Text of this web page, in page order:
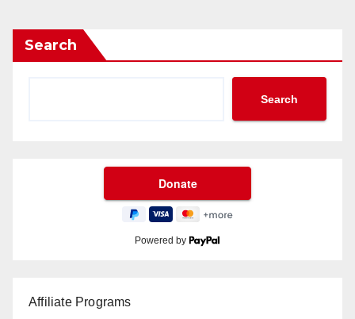
Search
Search
Powered by
Affiliate Programs